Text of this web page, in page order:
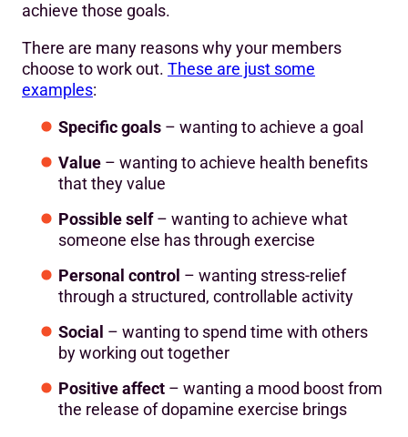
achieve those goals.
There are many reasons why your members
choose to work out. These are just some
examples:
Specific goals – wanting to achieve a goal
Value – wanting to achieve health benefits
that they value
Possible self– wanting to achieve what
someone else has through exercise
Personal control – wanting stress-relief
through a structured, controllable activity
Social – wanting to spend time with others
by working out together
Positive affect – wanting a mood boost from
the release of dopamine exercise brings